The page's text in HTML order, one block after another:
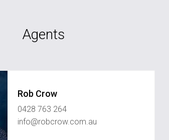
Agents
Rob Crow
0428 763 264
info@robcrow.com.au